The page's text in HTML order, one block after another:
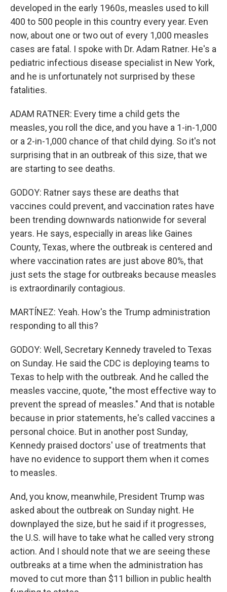
developed in the early 1960s, measles used to kill
400 to 500 people in this country every year. Even
now, about one or two out of every 1,000 measles
cases are fatal. I spoke with Dr. Adam Ratner. He's a
pediatric infectious disease specialist in New York,
and he is unfortunately not surprised by these
fatalities.
ADAM RATNER: Every time a child gets the
measles, you roll the dice, and you have a 1-in-1,000
or a 2-in-1,000 chance of that child dying. So it's not
surprising that in an outbreak of this size, that we
are starting to see deaths.
GODOY: Ratner says these are deaths that
vaccines could prevent, and vaccination rates have
been trending downwards nationwide for several
years. He says, especially in areas like Gaines
County, Texas, where the outbreak is centered and
where vaccination rates are just above 80%, that
just sets the stage for outbreaks because measles
is extraordinarily contagious.
MARTÍNEZ: Yeah. How's the Trump administration
responding to all this?
GODOY: Well, Secretary Kennedy traveled to Texas
on Sunday. He said the CDC is deploying teams to
Texas to help with the outbreak. And he called the
measles vaccine, quote, "the most effective way to
prevent the spread of measles." And that is notable
because in prior statements, he's called vaccines a
personal choice. But in another post Sunday,
Kennedy praised doctors' use of treatments that
have no evidence to support them when it comes
to measles.
And, you know, meanwhile, President Trump was
asked about the outbreak on Sunday night. He
downplayed the size, but he said if it progresses,
the U.S. will have to take what he called very strong
action. And I should note that we are seeing these
outbreaks at a time when the administration has
moved to cut more than $11 billion in public health